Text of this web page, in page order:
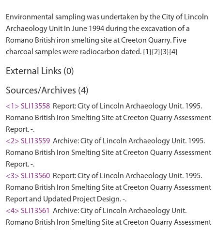
Environmental sampling was undertaken by the City of Lincoln
Archaeology Unit In June 1994 during the excavation of a
Romano British iron smelting site at Creeton Quarry. Five
External Links (0)
Sources/Archives (4)
<1> SLI13558 Report: City of Lincoln Archaeology Unit. 1995.
Romano British Iron Smelting Site at Creeton Quarry Assessment
Report. -.
<2> SLI13559 Archive: City of Lincoln Archaeology Unit. 1995.
Romano British Iron Smelting Site at Creeton Quarry Assessment
Report. -.
<3> SLI13560 Report: City of Lincoln Archaeology Unit. 1995.
Romano British Iron Smelting Site at Creeton Quarry Assessment
Report and Updated Project Design. -.
<4> SLI13561
Archive: City of Lincoln Archaeology Unit.
Romano British Iron Smelting Site at Creeton Quarry Assessment